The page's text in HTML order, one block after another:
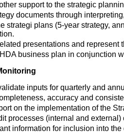
support to the strategic
documents through
strategi plans (5-year strategy,
presentations and represent
business plan in conjunction
inputs for quarterly and
accuracy and
on the implementation of the
processes (internal and
information for inclusion into